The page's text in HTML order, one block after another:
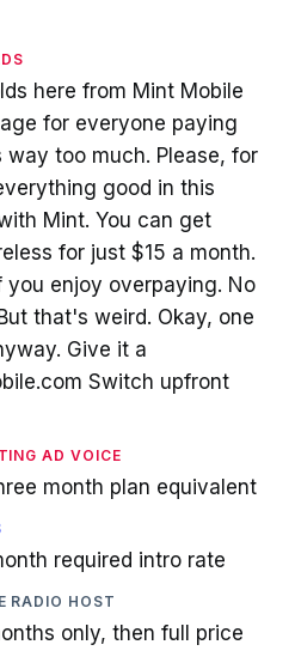
here from Mint Mobile
for everyone paying
way too much. Please, for
good in this
Mint. You can get
for just $15 a month.
you enjoy overpaying. No
that's weird. Okay, one
Give it a
Switch upfront
AD VOICE
month plan equivalent
required intro rate
RADIO HOST
only, then full price